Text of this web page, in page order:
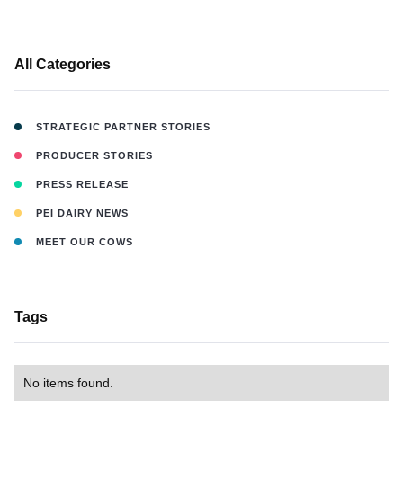
All Categories
STRATEGIC PARTNER STORIES
PRODUCER STORIES
PRESS RELEASE
PEI DAIRY NEWS
MEET OUR COWS
Tags
No items found.